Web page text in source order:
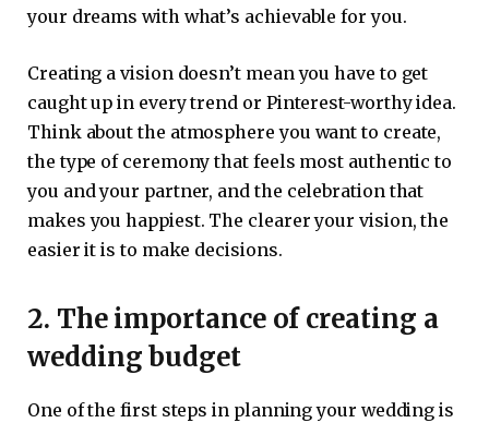
your dreams with what’s achievable for you.
Creating a vision doesn’t mean you have to get
caught up in every trend or Pinterest-worthy idea.
Think about the atmosphere you want to create,
the type of ceremony that feels most authentic to
you and your partner, and the celebration that
makes you happiest. The clearer your vision, the
easier it is to make decisions.
2. The importance of creating a
wedding budget
One of the first steps in planning your wedding is